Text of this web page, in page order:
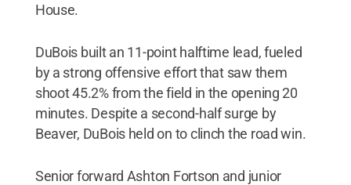
House.
DuBois built an 11-point halftime lead, fueled
by a strong offensive effort that saw them
shoot 45.2% from the field in the opening 20
minutes. Despite a second-half surge by
Beaver, DuBois held on to clinch the road win.
Senior forward Ashton Fortson and junior